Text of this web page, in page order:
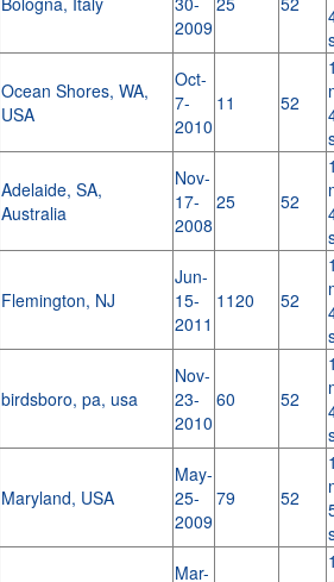
2009
Ocean Shores, WA,
USA
Oct-
7-
2010
11 52
Adelaide, SA,
Australia
Nov-
17-
2008
25 52
Flemington, NJ
Jun-
15-
2011
1120 52
birdsboro, pa, usa
Nov-
23-
2010
60 52
Maryland, USA
May-
25-
2009
79 52
Mar-